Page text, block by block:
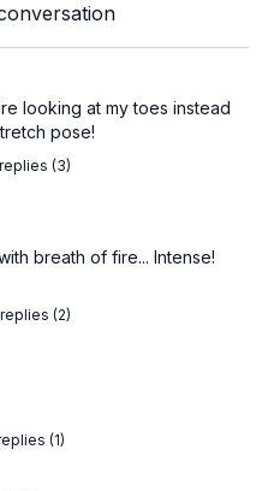
designed to clear the
Chakra.
to settle the body and allow
for increased willpower and
being and internal clarity.
looking at my toes instead
pose!
(3)
breath of fire... Intense!
(2)
(1)